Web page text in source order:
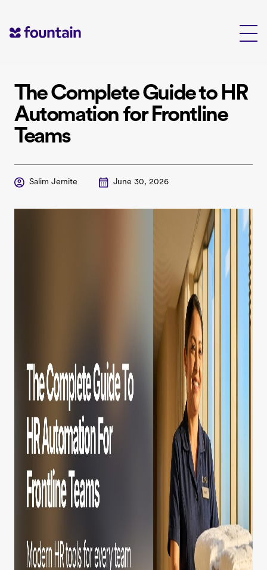
content
The Complete Guide to HR
Automation for Frontline
Teams
Salim Jernite June 30, 2026